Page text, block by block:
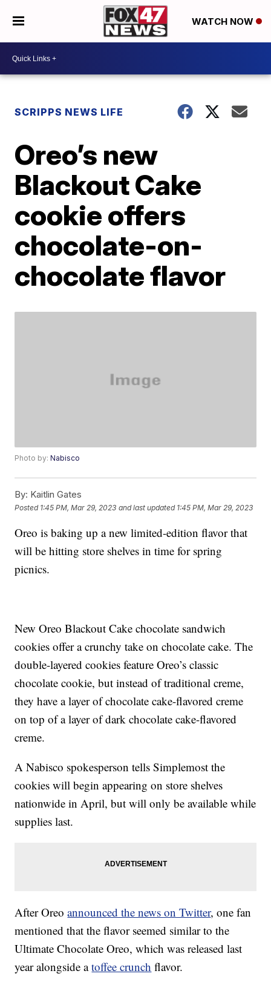
WATCH NOW
SCRIPPS NEWS LIFE
Oreo’s new
Blackout Cake
cookie offers
chocolate-on-
chocolate flavor
Photo by:Nabisco
By: Kaitlin Gates
Posted 1:45 PM, Mar 29, 2023 and last updated 1:45 PM, Mar 29, 2023
Oreo is baking up a new limited-edition flavor that
will be hitting store shelves in time for spring
picnics.
New Oreo Blackout Cake chocolate sandwich
cookies offer a crunchy take on chocolate cake. The
double-layered cookies feature Oreo’s classic
chocolate cookie, but instead of traditional creme,
they have a layer of chocolate cake-flavored creme
on top of a layer of dark chocolate cake-flavored
creme.
A Nabisco spokesperson tells Simplemost the
cookies will begin appearing on store shelves
nationwide in April, but will only be available while
supplies last.
After Oreoannounced the news on Twitter, one fan
mentioned that the flavor seemed similar to the
Ultimate Chocolate Oreo, which was released last
year alongside atoffee crunch flavor.